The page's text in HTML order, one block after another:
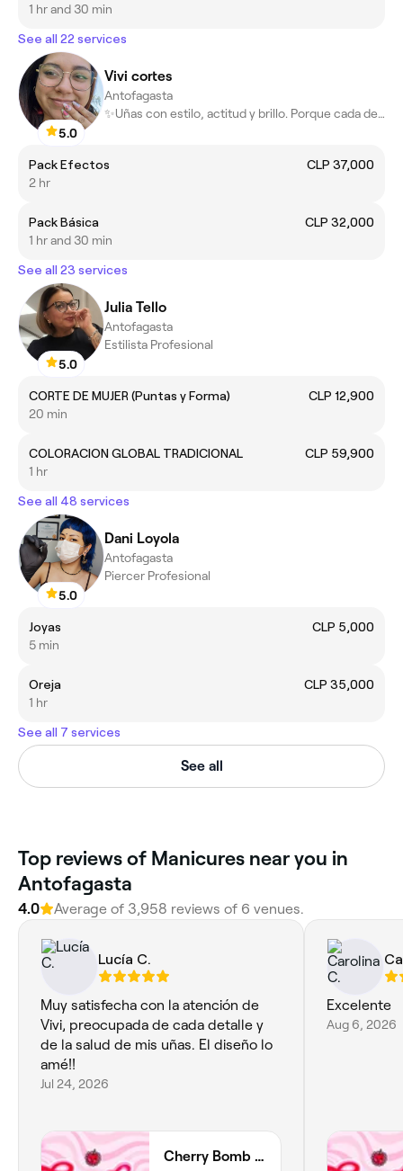
1 hr and 30 min
See all 22 services
5.0
Vivi cortes
Antofagasta
✨Uñas con estilo, actitud y brillo. Porque cada detalle importa
Pack Efectos
CLP 37,000
2 hr
Pack Básica
CLP 32,000
1 hr and 30 min
See all 23 services
5.0
Julia Tello
Antofagasta
Estilista Profesional
CORTE DE MUJER (Puntas y Forma)
CLP 12,900
20 min
COLORACION GLOBAL TRADICIONAL
CLP 59,900
1 hr
See all 48 services
5.0
Dani Loyola
Antofagasta
Piercer Profesional
Joyas
CLP 5,000
5 min
Oreja
CLP 35,000
1 hr
See all 7 services
See all
Top reviews of Manicures near you in
Antofagasta
4.0 Average of 3,958 reviews of 6 venues.
Lucía C.
Muy satisfecha con la atención de
Vivi, preocupada de cada detalle y
de la salud de mis uñas. El diseño lo
amé!!
Jul 24, 2026
Cherry Bomb Studio
Excelente
Aug 6, 2026